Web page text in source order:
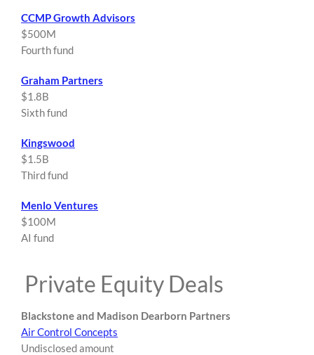
CCMP Growth Advisors
$500M
Fourth fund
Graham Partners
$1.8B
Sixth fund
Kingswood
$1.5B
Third fund
Menlo Ventures
$100M
AI fund
Private Equity Deals
Blackstone and Madison Dearborn Partners
Air Control Concepts
Undisclosed amount